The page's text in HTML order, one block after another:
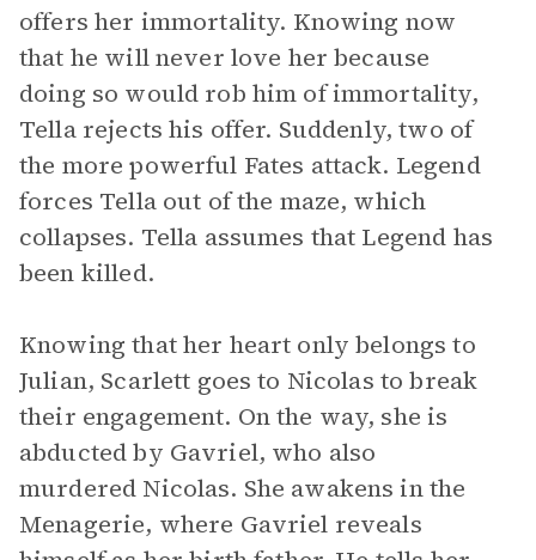
offers her immortality. Knowing now
that he will never love her because
doing so would rob him of immortality,
Tella rejects his offer. Suddenly, two of
the more powerful Fates attack. Legend
forces Tella out of the maze, which
collapses. Tella assumes that Legend has
been killed.
Knowing that her heart only belongs to
Julian, Scarlett goes to Nicolas to break
their engagement. On the way, she is
abducted by Gavriel, who also
murdered Nicolas. She awakens in the
Menagerie, where Gavriel reveals